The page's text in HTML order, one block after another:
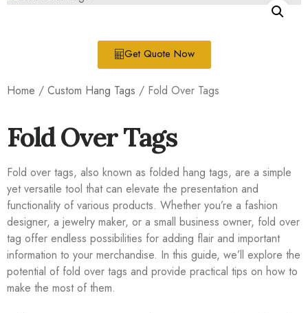
Get Quote Now
Home / Custom Hang Tags / Fold Over Tags
Fold Over Tags
Fold over tags, also known as folded hang tags, are a simple
yet versatile tool that can elevate the presentation and
functionality of various products. Whether you’re a fashion
designer, a jewelry maker, or a small business owner, fold over
tag offer endless possibilities for adding flair and important
information to your merchandise. In this guide, we’ll explore the
potential of fold over tags and provide practical tips on how to
make the most of them.